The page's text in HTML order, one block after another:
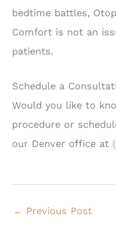
bedtime battles,
Comfort is not an
patients.
Schedule a
Would you like to
procedure or
our Denver office at
← Previous Post